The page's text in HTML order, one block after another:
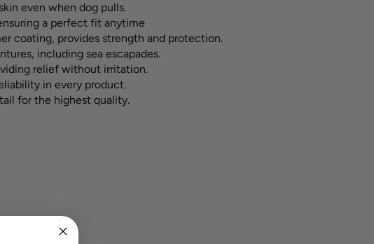
even when dog pulls.
a perfect fit anytime
coating, provides strength and protection.
including sea escapades.
relief without irritation.
in every product.
for the highest quality.